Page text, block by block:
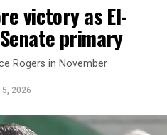
victory as El-
primary
Rogers in November
2026